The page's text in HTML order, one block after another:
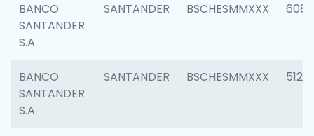
BANCO
SANTANDER
S.A.
SANTANDER BSCHESMMXXX 6081
BANCO
SANTANDER
S.A.
SANTANDER BSCHESMMXXX 5121